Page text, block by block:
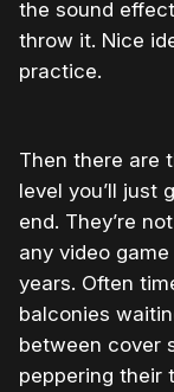
the sound
throw it. Nice
practice.
Then there are
level you’ll just
end. They’re
any video
years. Often
balconies
between cover
peppering their